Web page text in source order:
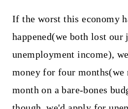
If the worst this economy
happened(we both lost our
unemployment income),
money for four months(we
month on a bare-bones